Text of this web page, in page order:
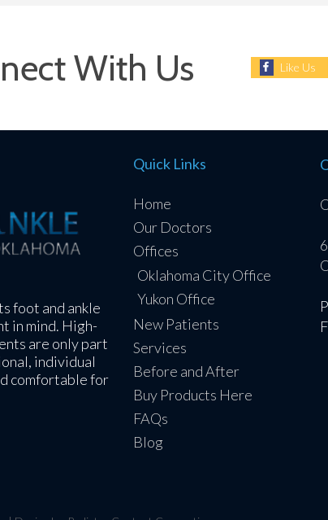
With Us Like Us
foot and ankle
in mind. High-
are only part
individual
comfortable for
Quick Links
Home
Our Doctors
Offices
Oklahoma City Office
Yukon Office
New Patients
Services
Before and After
Buy Products Here
FAQs
Blog